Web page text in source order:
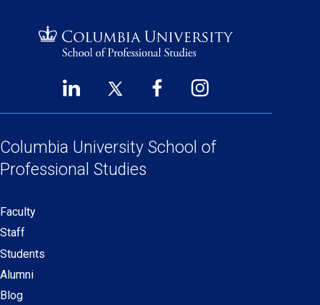
Social
Links
LinkedIn
a
new
window)
Twitter
new
window)
Facebook
new
Instagram
new
Columbia University School of
Professional Studies
Secondary
navigation
Faculty
Staff
Students
Alumni
Blog